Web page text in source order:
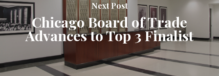
Next Post
Chicago Board of Trade
Advances to Top 3 Finalist